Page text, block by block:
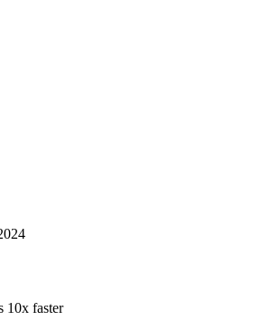
10x faster